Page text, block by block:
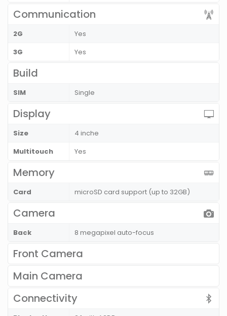
Communication
2G
Yes
3G
Yes
Build
SIM Single
Display
Size
4 inche
Multitouch
Yes
Memory
Card microSD card support (up to 32GB)
Camera
Back 8 megapixel auto-focus
Front Camera
Main Camera
Connectivity